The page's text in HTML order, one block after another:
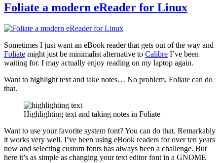
Foliate a modern eReader for Linux
Sometimes I just want an eBook reader that gets out of the way and
Foliate might just be minimalist alternative to Calibre I’ve been
waiting for. I may actually enjoy reading on my laptop again.
Want to highlight text and take notes… No problem, Foliate can do
that.
Highlighting text and taking notes in Foliate
Want to use your favorite system font? You can do that. Remarkably
it works very well. I’ve been using eBook readers for over ten years
now and selecting custom fonts has always been a challenge. But
here it’s as simple as changing your text editor font in a GNOME